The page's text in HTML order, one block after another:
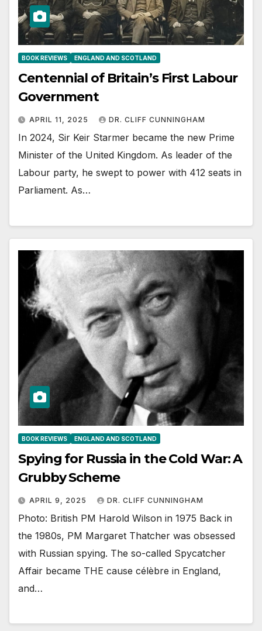
BOOK REVIEWS ENGLAND AND SCOTLAND
Centennial of Britain’s First Labour
Government
APRIL 11, 2025 DR. CLIFF CUNNINGHAM
In 2024, Sir Keir Starmer became the new Prime
Minister of the United Kingdom. As leader of the
Labour party, he swept to power with 412 seats in
Parliament. As…
BOOK REVIEWS ENGLAND AND SCOTLAND
Spying for Russia in the Cold War: A
Grubby Scheme
APRIL 9, 2025 DR. CLIFF CUNNINGHAM
Photo: British PM Harold Wilson in 1975 Back in
the 1980s, PM Margaret Thatcher was obsessed
with Russian spying. The so-called Spycatcher
Affair became THE cause célèbre in England,
and…